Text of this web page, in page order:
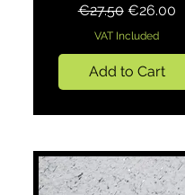
Regular Price
€27.50 Sale Price
€26.00
VAT Included
Add to Cart